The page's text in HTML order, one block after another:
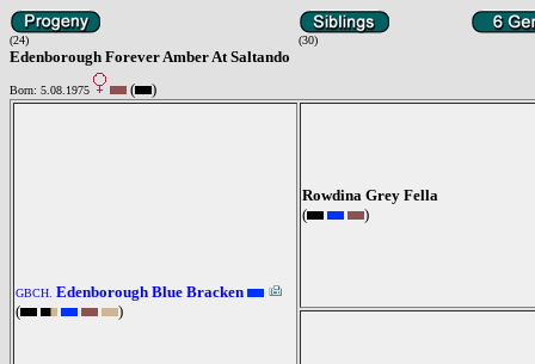
(24) (30)
Edenborough Forever Amber At Saltando
Born: 5.08.1975 ( )
GBCH. Edenborough Blue Bracken
(
)
Rowdina Grey Fella
(
)